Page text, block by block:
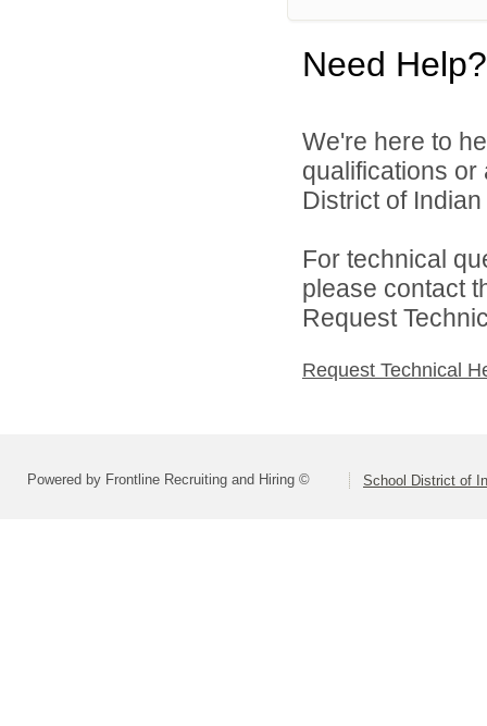
Need Help?
We're here to
qualifications
District of
For technical
please contact
Request
Request Technical
Powered by Frontline Recruiting and Hiring © School District of